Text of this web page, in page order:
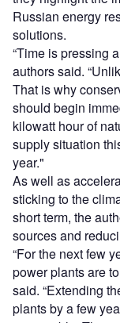
Russian energy
solutions.
“Time is pressing
authors said.
That is why
should begin
kilowatt hour of
supply situation
year."
As well as
sticking to the
short term, the
sources and
“For the next few
power plants are
said. “Extending
plants by a few